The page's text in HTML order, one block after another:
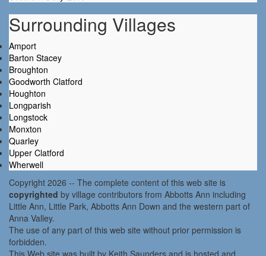
Surrounding Villages
Amport
Barton Stacey
Broughton
Goodworth Clatford
Houghton
Longparish
Longstock
Monxton
Quarley
Upper Clatford
Wherwell
Copyright 2026 -- The complete content of this web site is
copyrighted by village contributors from Abbotts Ann including
Little Ann, Little Park, Abbotts Ann Down and the western part of
Anna Valley.
The use of any part of this web site without prior permission is
forbidden.